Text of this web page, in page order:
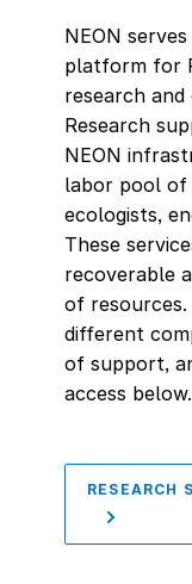
NEON
platform for
research
Research
NEON
labor pool of
ecologists,
These
recoverable
of
different
of support,
access below.
RESEARCH